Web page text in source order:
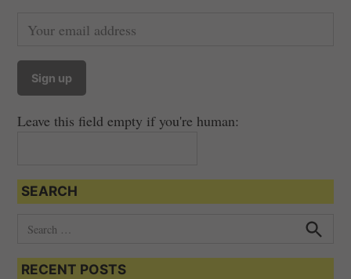
Leave this field empty if you're human:
SEARCH
a
RECENT POSTS